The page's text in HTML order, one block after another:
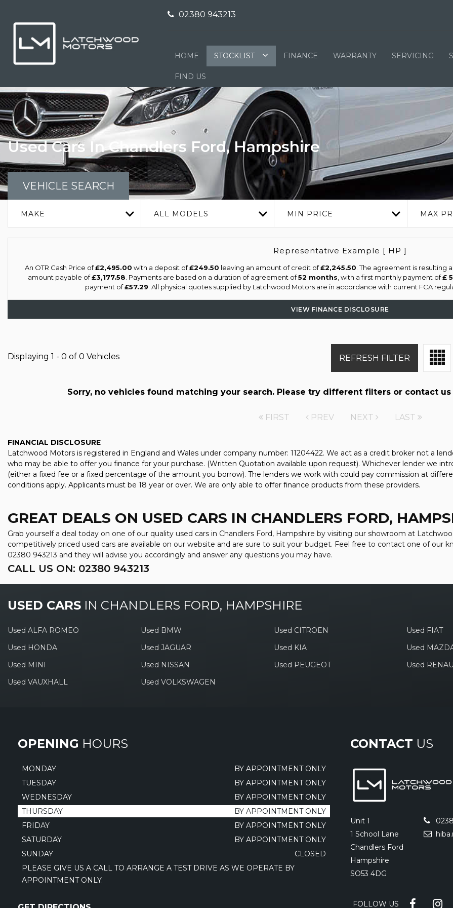
02380 943213
HOME STOCKLIST FINANCE WARRANTY SERVICING
FIND US
Used Cars In Chandlers Ford, Hampshire
VEHICLE SEARCH
MAKE ALL MODELS MIN PRICE MAX
Representative Example [ HP ]
An OTR Cash Price of£2,495.00 with a deposit of£249.50 leaving an amount of credit of£2,245.50 . The agreement is resulting
amount payable of£3,177.58 . Payments are based on a duration of agreement of52 months , with a first monthly payment of£
payment of£57.29 . All physical quotes supplied by Latchwood Motors are in accordance with current FCA
VIEW FINANCE DISCLOSURE
Displaying 1 - 0 of 0 Vehicles REFRESH FILTER
Sorry, no vehicles found matching your search. Please try different filters or contact
FIRST PREV NEXT LAST
FINANCIAL DISCLOSURE
Latchwood Motors is registered in England and Wales under company number: 11204422. We act as a credit broker not a
who may be able to offer you finance for your purchase. (Written Quotation available upon request). Whichever lender we
(either a fixed fee or a fixed percentage of the amount you borrow). The lenders we work with could pay commission at
conditions apply. Applicants must be 18 year or over. We are only able to offer finance products from these providers.
GREAT DEALS ON USED CARS IN CHANDLERS FORD,
Grab yourself a deal today on one of our quality used cars in Chandlers Ford, Hampshire by visiting our showroom at
competitively priced used cars are available on our website and are sure to suit your budget. Feel free to contact one of our
02380 943213 and they will advise you accordingly and answer any questions you may have.
CALL US ON: 02380 943213
USED CARS IN CHANDLERS FORD, HAMPSHIRE
Used ALFA ROMEO Used BMW Used CITROEN Used FIAT
Used HONDA
Used JAGUAR Used KIA Used
Used MINI
Used NISSAN Used PEUGEOT Used
Used VAUXHALL
Used VOLKSWAGEN
OPENING HOURS
MONDAY
BY APPOINTMENT ONLY
TUESDAY
BY APPOINTMENT ONLY
WEDNESDAY
BY APPOINTMENT ONLY
THURSDAY
BY APPOINTMENT ONLY
FRIDAY
BY APPOINTMENT ONLY
SATURDAY
BY APPOINTMENT ONLY
SUNDAY
CLOSED
PLEASE GIVE US A CALL TO ARRANGE A TEST DRIVE AS WE OPERATE BY
APPOINTMENT ONLY.
CONTACT US
Unit 1
1 School Lane
Chandlers Ford
Hampshire
SO53 4DG
FOLLOW US